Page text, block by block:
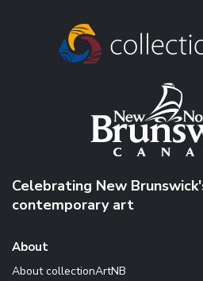
Celebrating New
contemporary art
About
About collectionArtNB